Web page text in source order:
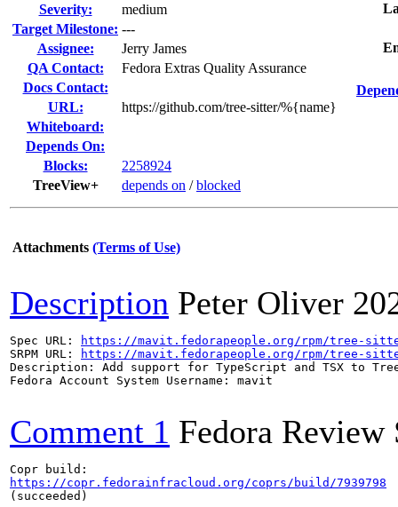
Severity:
medium
Target Milestone: ---
Assignee:
Jerry James
QA Contact:
Fedora Extras Quality Assurance
Docs Contact:
URL:
https://github.com/tree-sitter/%{name}
Whiteboard:
Depends On:
Blocks:
2258924
TreeView+
depends on /blocked
Attachments (Terms of Use)
Description Peter Oliver
Spec URL:
https://mavit.fedorapeople.org/rpm/tree-
SRPM URL:
https://mavit.fedorapeople.org/rpm/tree-
Description: Add support for TypeScript and TSX to
Fedora Account System Username: mavit
Comment 1 Fedora Review
https://copr.fedorainfracloud.org/coprs/build/7939798
(succeeded)